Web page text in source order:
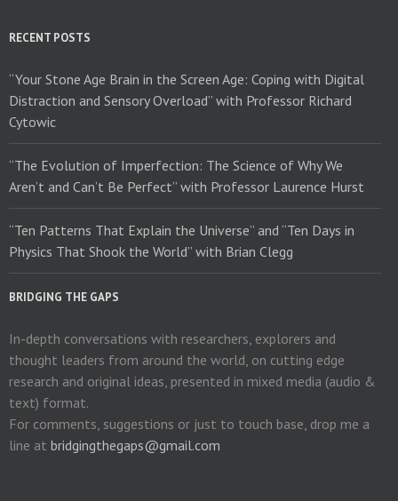
RECENT POSTS
“Your Stone Age Brain in the Screen Age: Coping with Digital
Distraction and Sensory Overload” with Professor Richard
Cytowic
“The Evolution of Imperfection: The Science of Why We
Aren’t and Can’t Be Perfect” with Professor Laurence Hurst
“Ten Patterns That Explain the Universe” and “Ten Days in
Physics That Shook the World” with Brian Clegg
BRIDGING THE GAPS
In-depth conversations with researchers, explorers and
thought leaders from around the world, on cutting edge
research and original ideas, presented in mixed media (audio &
text) format.
For comments, suggestions or just to touch base, drop me a
line at bridgingthegaps@gmail.com